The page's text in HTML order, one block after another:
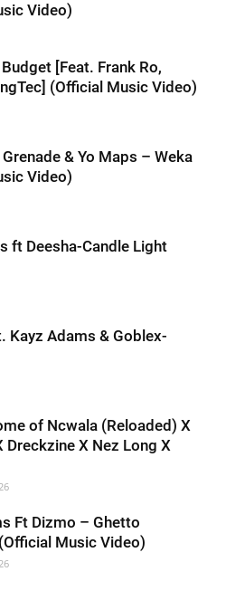
Video)
[Feat. Frank Ro,
(Official Music Video)
& Yo Maps – Weka
Video)
ft Deesha-Candle Light
Kayz Adams & Goblex-
of Ncwala (Reloaded) X
Dreckzine X Nez Long X
Ft Dizmo – Ghetto
Music Video)